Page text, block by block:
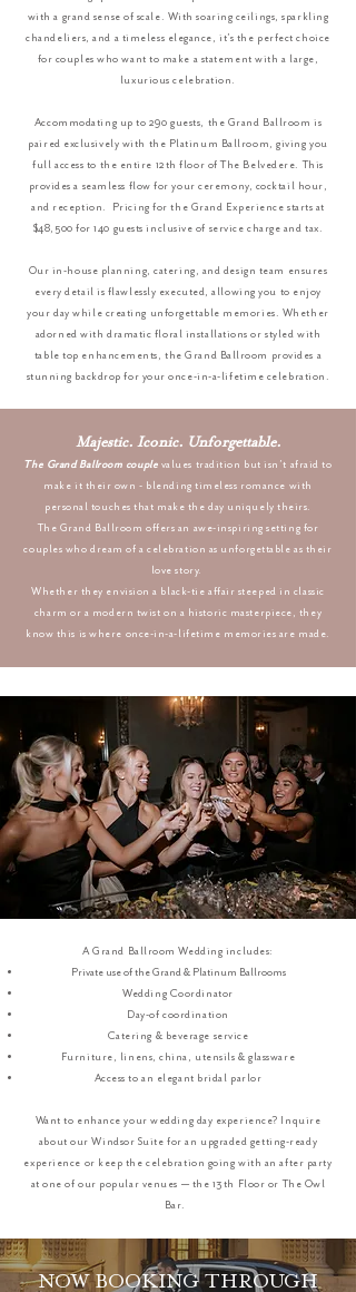
with a grand sense of scale. With soaring ceilings, sparkling
chandeliers, and a timeless elegance, it’s the perfect choice
for couples who want to make a statement with a large,
luxurious celebration.
Accommodating up to 290 guests, the Grand Ballroom is
paired exclusively with the Platinum Ballroom, giving you
full access to the entire 12th floor of The Belvedere. This
provides a seamless flow for your ceremony, cocktail hour,
and reception. Pricing for the Grand Experience starts at
$48,500 for 140 guests inclusive of service charge and tax.
Our in-house planning, catering, and design team ensures
every detail is flawlessly executed, allowing you to enjoy
your day while creating unforgettable memories. Whether
adorned with dramatic floral installations or styled with
table top enhancements, the Grand Ballroom provides a
stunning backdrop for your once-in-a-lifetime celebration.
Majestic. Iconic. Unforgettable.
The Grand Ballroom couple values tradition but isn’t afraid to
make it their own - blending timeless romance with
personal touches that make the day uniquely theirs.
The Grand Ballroom offers an awe-inspiring setting for
couples who dream of a celebration as unforgettable as their
love story.
Whether they envision a black-tie affair steeped in classic
charm or a modern twist on a historic masterpiece, they
know this is where once-in-a-lifetime memories are made.
A Grand Ballroom Wedding includes:
Private use of the Grand & Platinum Ballrooms
Wedding Coordinator
Day-of coordination
Catering & beverage service
Furniture, linens, china, utensils & glassware
Access to an elegant bridal parlor
Want to enhance your wedding day experience? Inquire
about our Windsor Suite for an upgraded getting-ready
experience or keep the celebration going with an after party
at one of our popular venues — the 13th Floor or The Owl
Bar.
NOW BOOKING THROUGH